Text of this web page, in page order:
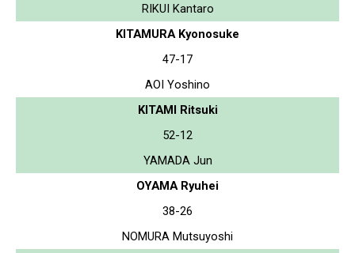
RIKUI Kantaro
KITAMURA Kyonosuke
47-17
AOI Yoshino
KITAMI Ritsuki
52-12
YAMADA Jun
OYAMA Ryuhei
38-26
NOMURA Mutsuyoshi